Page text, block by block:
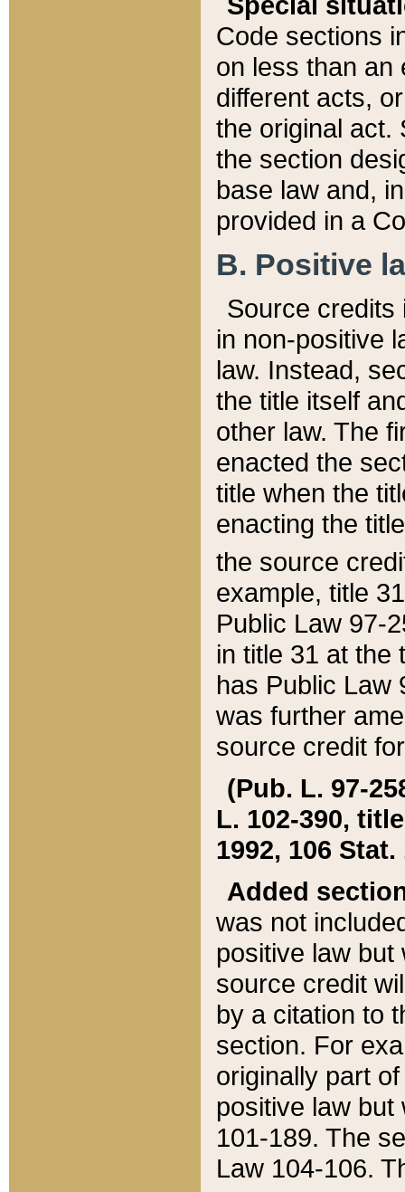
Code sections
on less than an
different acts,
the original act.
the section
base law and,
provided in a
B. Positive
Source credits
in non-positive
law. Instead,
the title itself
other law. The
enacted the
title when the
enacting the
the source
example, title
Public Law 97-
in title 31 at the
has Public Law
was further
source credit
(Pub. L. 97-
L. 102-390,
1992, 106 Stat.
Added
was not
positive law
source credit
by a citation to
section. For
originally part
positive law but
101-189. The
Law 104-106.